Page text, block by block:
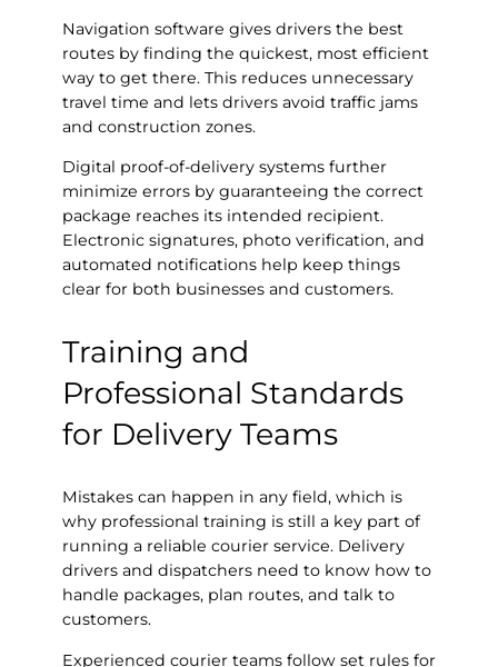
Navigation software gives drivers the best
routes by finding the quickest, most efficient
way to get there. This reduces unnecessary
travel time and lets drivers avoid traffic jams
and construction zones.
Digital proof-of-delivery systems further
minimize errors by guaranteeing the correct
package reaches its intended recipient.
Electronic signatures, photo verification, and
automated notifications help keep things
clear for both businesses and customers.
Training and
Professional Standards
for Delivery Teams
Mistakes can happen in any field, which is
why professional training is still a key part of
running a reliable courier service. Delivery
drivers and dispatchers need to know how to
handle packages, plan routes, and talk to
customers.
Experienced courier teams follow set rules for